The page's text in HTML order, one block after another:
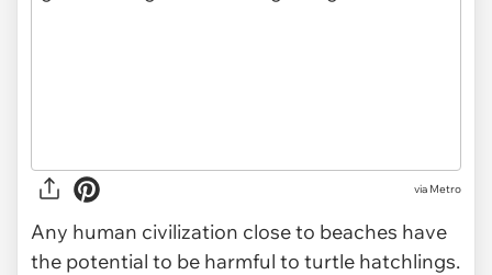
via Metro
Any human civilization close to beaches have
the potential to be harmful to turtle hatchlings.